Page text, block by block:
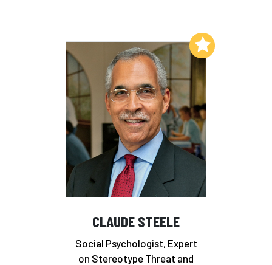
CLAUDE STEELE
Social Psychologist, Expert
on Stereotype Threat and
Add to My List